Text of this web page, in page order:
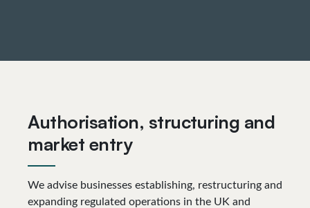
Authorisation, structuring and
market entry
We advise businesses establishing, restructuring and
expanding regulated operations in the UK and